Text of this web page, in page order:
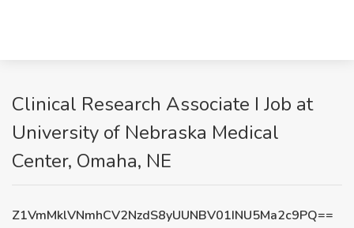
Clinical Research Associate I Job at
University of Nebraska Medical
Center, Omaha, NE
Z1VmMklVNmhCV2NzdS8yUUNBV01INU5Ma2c9PQ==